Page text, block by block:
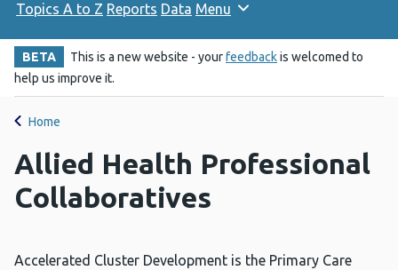
Topics A to Z Reports Data Menu
BETA This is a new website - yourfeedbackis welcomed to
help us improve it.
Home
Allied Health Professional
Collaboratives
Accelerated Cluster Development is the Primary Care